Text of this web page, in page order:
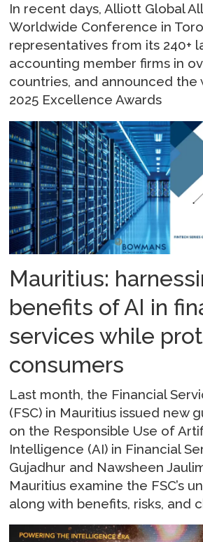
In recent days, Alliott Global
Worldwide Conference in
representatives from its 240+
accounting member firms in
countries, and announced the
2025 Excellence Awards
Mauritius:
benefits of AI in
services while
consumers
Last month, the Financial
(FSC) in Mauritius issued new
on the Responsible Use of
Intelligence (AI) in Financial
Gujadhur and Nawsheen
Mauritius examine the FSC’s
along with benefits, risks, and